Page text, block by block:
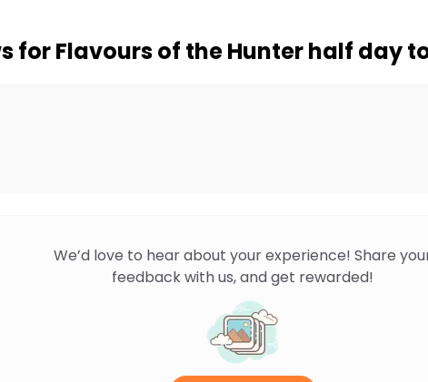
forFlavours of the Hunter half day
We’d love to hear about your experience! Share
feedback with us, and get rewarded!